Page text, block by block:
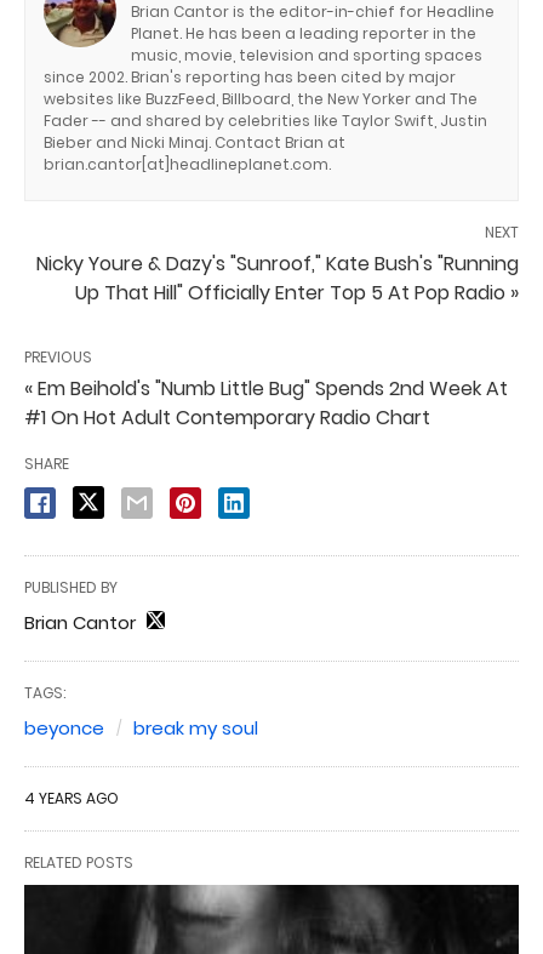
Brian Cantor is the editor-in-chief for Headline
Planet. He has been a leading reporter in the
music, movie, television and sporting spaces
since 2002. Brian's reporting has been cited by major
websites like BuzzFeed, Billboard, the New Yorker and The
Fader -- and shared by celebrities like Taylor Swift, Justin
Bieber and Nicki Minaj. Contact Brian at
brian.cantor[at]headlineplanet.com.
NEXT
Nicky Youre & Dazy's "Sunroof," Kate Bush's "Running
Up That Hill" Officially Enter Top 5 At Pop Radio »
PREVIOUS
« Em Beihold's "Numb Little Bug" Spends 2nd Week At
#1 On Hot Adult Contemporary Radio Chart
SHARE
PUBLISHED BY
Brian Cantor
TAGS:
beyonce break my soul
4 YEARS AGO
RELATED POSTS